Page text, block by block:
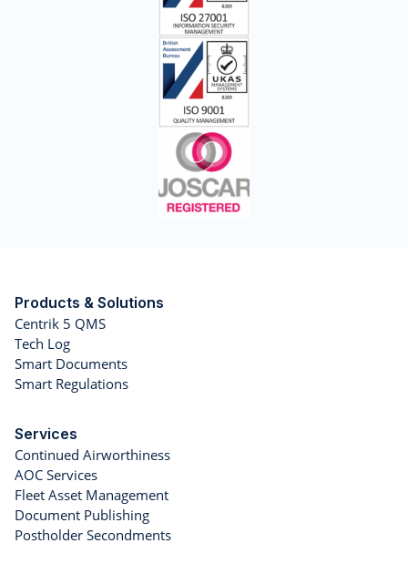
Products & Solutions
Centrik 5 QMS
Tech Log
Smart Documents
Smart Regulations
Services
Continued Airworthiness
AOC Services
Fleet Asset Management
Document Publishing
Postholder Secondments